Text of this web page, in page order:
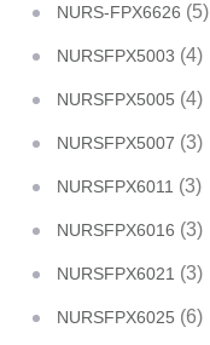
NURS-FPX6626 (5)
NURSFPX5003 (4)
NURSFPX5005 (4)
NURSFPX5007 (3)
NURSFPX6011 (3)
NURSFPX6016 (3)
NURSFPX6021 (3)
NURSFPX6025 (6)